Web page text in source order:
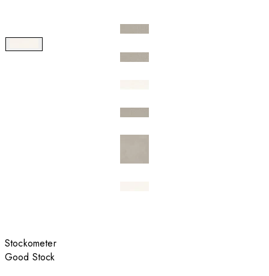
Stockometer
Good Stock